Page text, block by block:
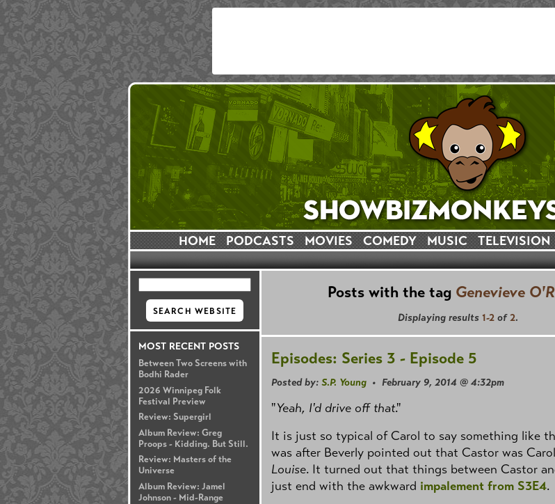
HOME PODCASTS MOVIES COMEDY MUSIC TELEVISION
MOST RECENT POSTS
Between Two Screens with
Bodhi Rader
2026 Winnipeg Folk
Festival Preview
Review: Supergirl
Album Review: Greg
Proops - Kidding. But Still.
Review: Masters of the
Universe
Album Review: Jamel
Johnson - Mid-Range
Posts with the tag Genevieve
Displaying results 1-2 of2.
Episodes: Series 3 - Episode 5
Posted by: S.P. Young • February 9, 2014 @ 4:32pm
"Yeah, I'd drive off that."
It is just so typical of Carol to say something like
was after Beverly pointed out that Castor was
Louise. It turned out that things between Castor
just end with the awkward impalement from S3E4.